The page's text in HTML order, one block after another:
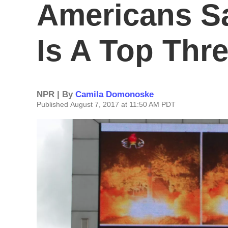
Americans
Is A Top
NPR | By Camila Domonoske
Published August 7, 2017 at 11:50 AM PDT